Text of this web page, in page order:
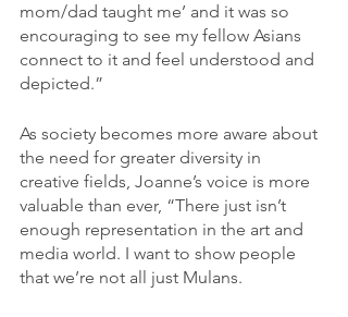
mom/dad taught me’ and it was so
encouraging to see my fellow Asians
connect to it and feel understood and
depicted.”
As society becomes more aware about
the need for greater diversity in
creative fields, Joanne’s voice is more
valuable than ever, “There just isn’t
enough representation in the art and
media world. I want to show people
that we’re not all just Mulans.